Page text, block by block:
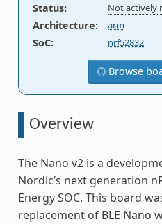
Status: Not actively
Architecture: arm
SoC: nrf52832
Browse
Overview
The Nano v2 is a
Nordic’s next generation
Energy SOC. This board
replacement of BLE Nano